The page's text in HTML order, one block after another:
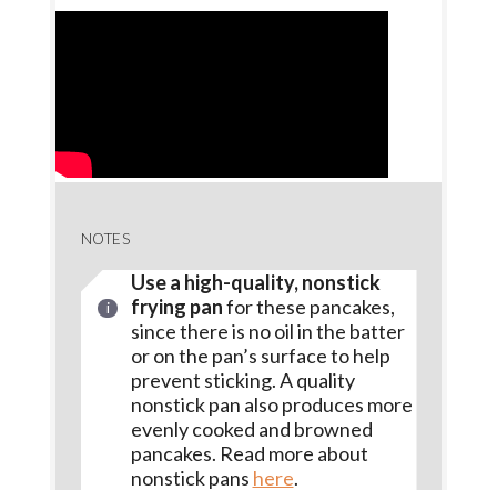
NOTES
Use a high-quality, nonstick
frying panfor these pancakes,
since there is no oil in the batter
or on the pan’s surface to help
prevent sticking. A quality
nonstick pan also produces more
evenly cooked and browned
pancakes. Read more about
nonstick pans here.